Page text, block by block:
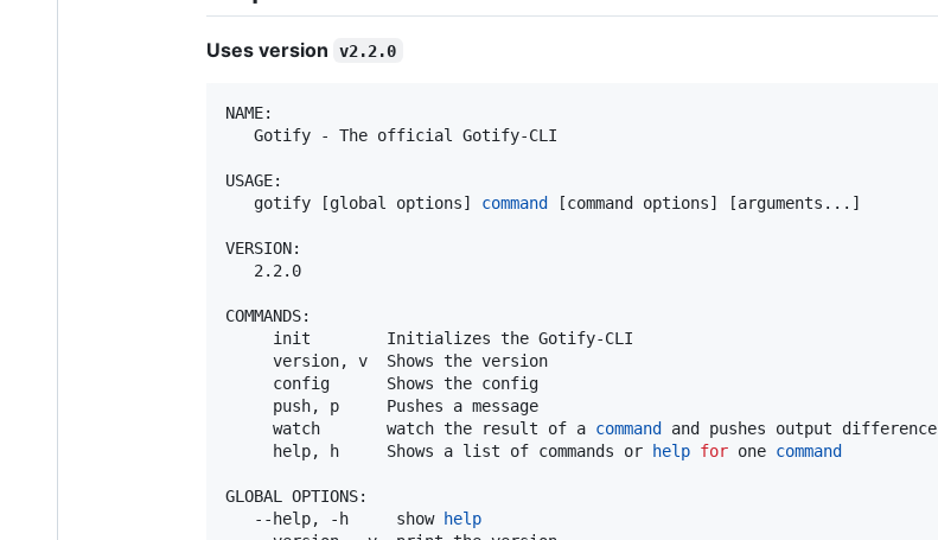
Uses version v2.2.0
NAME:
   Gotify - The official Gotify-CLI
USAGE:
   gotify [global options]
command [command options] [arguments...]
VERSION:
   2.2.0
COMMANDS:
     init        Initializes the Gotify-CLI
     version, v  Shows the version
     config      Shows the config
     push, p     Pushes a message
     watch       watch the result of a
command and pushes output difference
     help, h     Shows a list of commands or
help for one command
GLOBAL OPTIONS:
   --help, -h     show
help